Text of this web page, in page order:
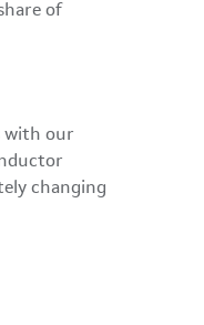
of
with our
changing